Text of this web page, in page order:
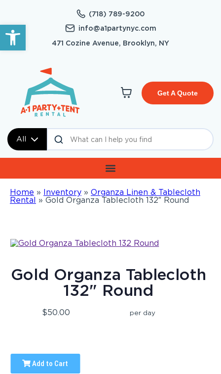
Open toolbar
(718) 789-9200
info@a1partynyc.com
471 Cozine Avenue, Brooklyn, NY
All
Get A Quote
Home » Inventory » Organza Linen & Tablecloth
Rental » Gold Organza Tablecloth 132″ Round
Gold Organza Tablecloth
132" Round
$50.00 per day
Add to Cart